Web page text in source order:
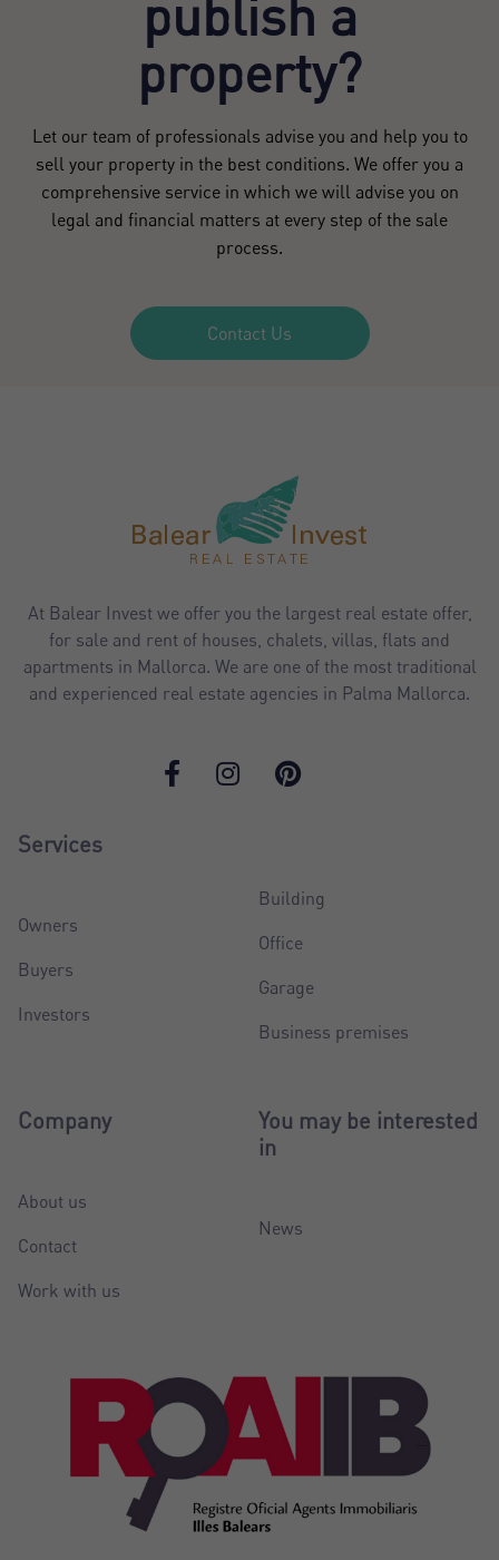
publish a
property?
Let our team of professionals advise you and help you to
sell your property in the best conditions. We offer you a
comprehensive service in which we will advise you on
legal and financial matters at every step of the sale
process.
Contact Us
At Balear Invest we offer you the largest real estate offer,
for sale and rent of houses, chalets, villas, flats and
apartments in Mallorca. We are one of the most traditional
and experienced real estate agencies in Palma Mallorca.
Services
Owners
Buyers
Investors
Building
Office
Garage
Business premises
Company
About us
Contact
Work with us
You may be interested
in
News